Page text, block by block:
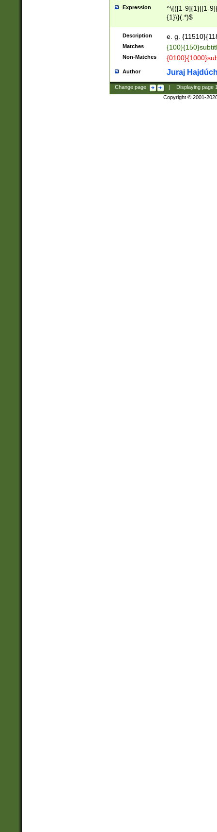
Expression
^\{([1-9]{1}|[1-
{1}\}(.*)$
Description e. g.
Matches
Non-Matches
Author Juraj
Change page: Displaying page
Copyright © 2001-